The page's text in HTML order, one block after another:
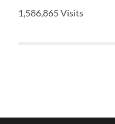
1,586,865 Visits